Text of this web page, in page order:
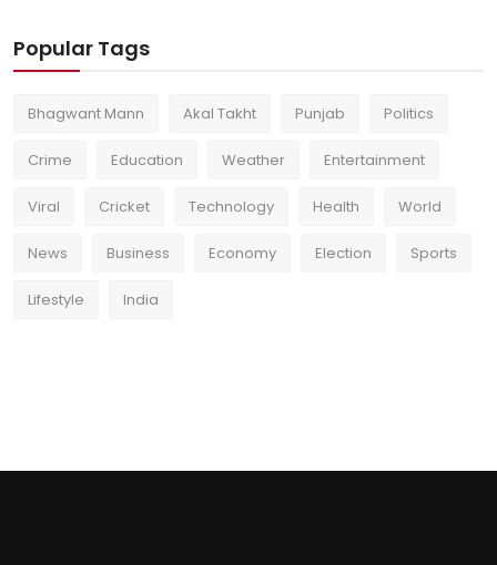
Popular Tags
Bhagwant Mann Akal Takht Punjab Politics
Crime Education Weather Entertainment
Viral Cricket Technology Health World
News Business Economy Election Sports
Lifestyle India